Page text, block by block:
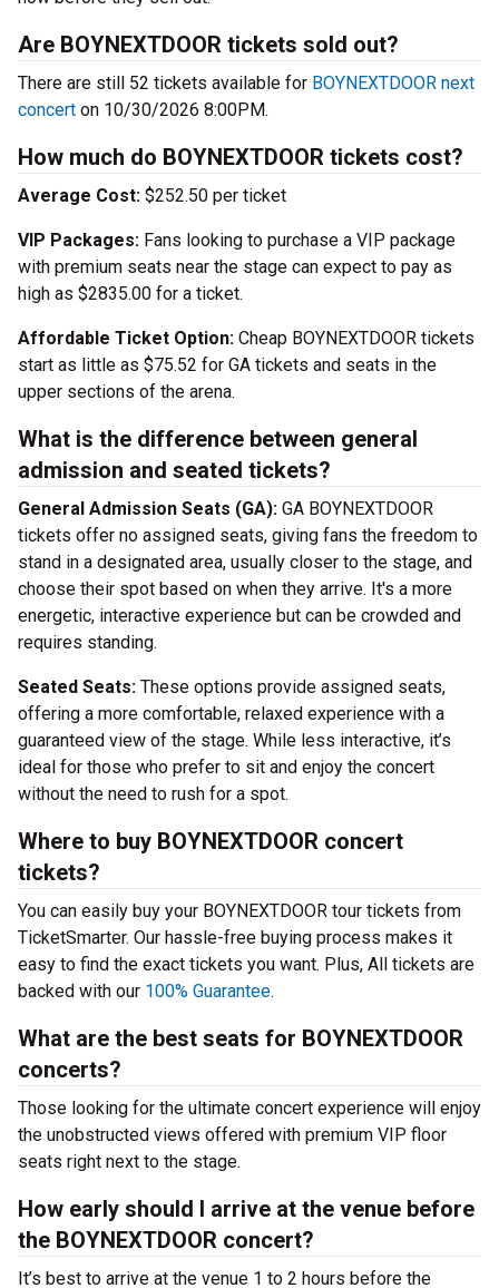
Are BOYNEXTDOOR tickets sold out?
There are still 52 tickets available for BOYNEXTDOOR next
concert on 10/30/2026 8:00PM.
How much do BOYNEXTDOOR tickets cost?
Average Cost: $252.50 per ticket
VIP Packages: Fans looking to purchase a VIP package
with premium seats near the stage can expect to pay as
high as $2835.00 for a ticket.
Affordable Ticket Option: Cheap BOYNEXTDOOR tickets
start as little as $75.52 for GA tickets and seats in the
upper sections of the arena.
What is the difference between general
admission and seated tickets?
General Admission Seats (GA): GA BOYNEXTDOOR
tickets offer no assigned seats, giving fans the freedom to
stand in a designated area, usually closer to the stage, and
choose their spot based on when they arrive. It's a more
energetic, interactive experience but can be crowded and
requires standing.
Seated Seats: These options provide assigned seats,
offering a more comfortable, relaxed experience with a
guaranteed view of the stage. While less interactive, it’s
ideal for those who prefer to sit and enjoy the concert
without the need to rush for a spot.
Where to buy BOYNEXTDOOR concert
tickets?
You can easily buy your BOYNEXTDOOR tour tickets from
TicketSmarter. Our hassle-free buying process makes it
easy to find the exact tickets you want. Plus, All tickets are
backed with our 100% Guarantee.
What are the best seats for BOYNEXTDOOR
concerts?
Those looking for the ultimate concert experience will enjoy
the unobstructed views offered with premium VIP floor
seats right next to the stage.
How early should I arrive at the venue before
the BOYNEXTDOOR concert?
It’s best to arrive at the venue 1 to 2 hours before the